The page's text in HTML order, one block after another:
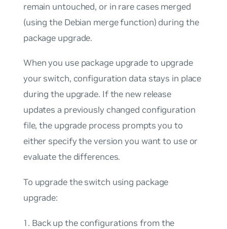
remain untouched, or in rare cases merged
(using the Debian merge function) during the
package upgrade.
When you use package upgrade to upgrade
your switch, configuration data stays in place
during the upgrade. If the new release
updates a previously changed configuration
file, the upgrade process prompts you to
either specify the version you want to use or
evaluate the differences.
To upgrade the switch using package
upgrade:
Back up the configurations from the